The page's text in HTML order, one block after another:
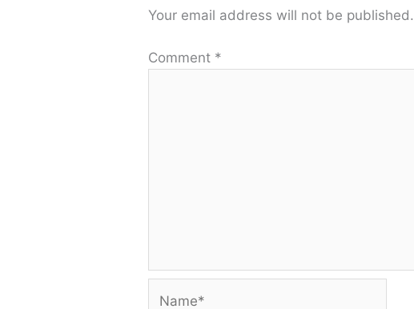
Your email address will not be published.
Comment *